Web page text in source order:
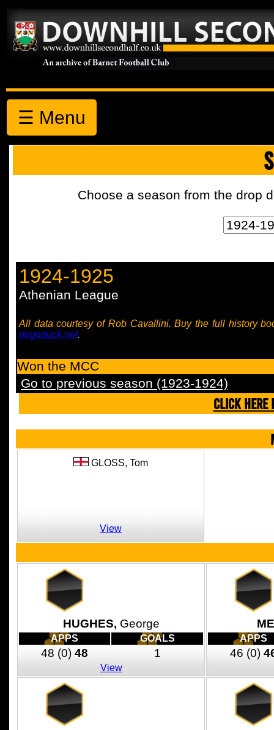
☰ Menu
Choose a season from the drop
1924-1925
Athenian League
All data courtesy of Rob Cavallini. Buy the full history
dognduck.net.
Won the MCC
Go to previous season (1923-1924)
CLICK HERE
GLOSS, Tom
View
HUGHES, George
APPS GOALS
48 (0) 48 1
View
APPS
46 (0)